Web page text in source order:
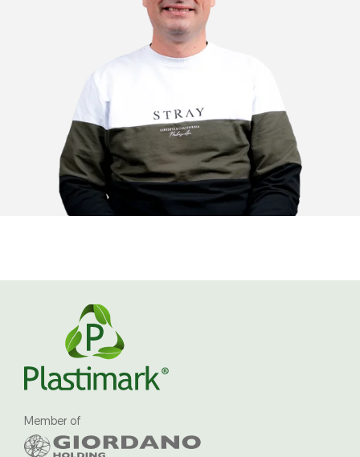
alessandro@plastimark.com
Member of